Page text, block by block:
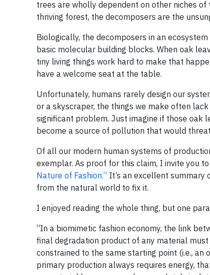
trees are wholly dependent on other niches
thriving forest, the decomposers are the
Biologically, the decomposers in an
basic molecular building blocks. When oak
tiny living things work hard to make that
have a welcome seat at the table.
Unfortunately, humans rarely design our
or a skyscraper, the things we make often
significant problem. Just imagine if those oak
become a source of pollution that would
Of all our modern human systems of
exemplar. As proof for this claim, I invite you
Nature of Fashion.” It’s an excellent
from the natural world to fix it.
I enjoyed reading the whole thing, but one
“In a biomimetic fashion economy, the link
final degradation product of any material
constrained to the same starting point (i.e., an
primary production always requires energy,